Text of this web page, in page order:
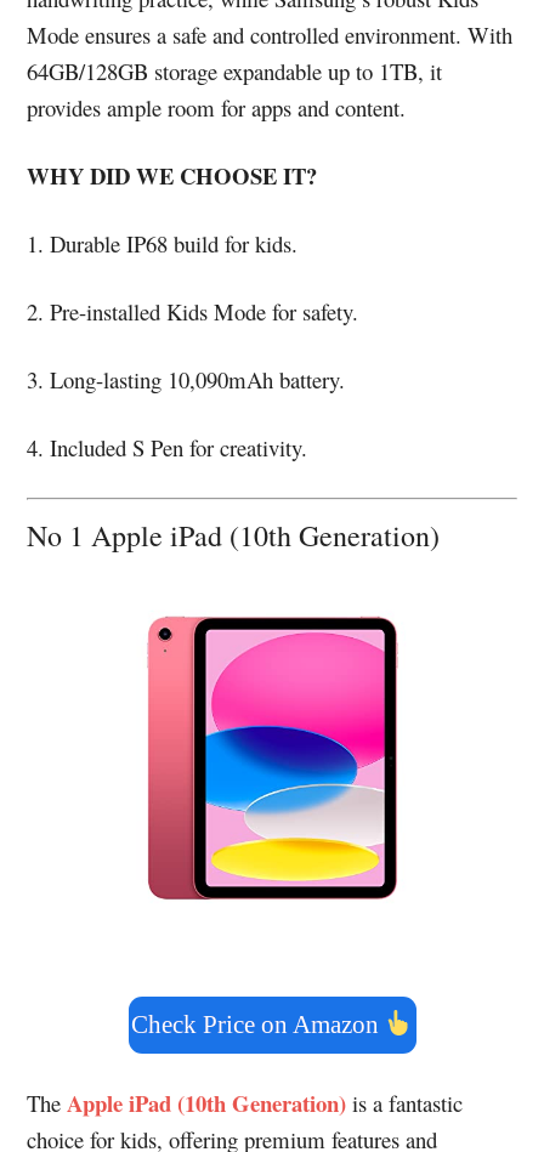
Mode ensures a safe and controlled environment. With
64GB/128GB storage expandable up to 1TB, it
provides ample room for apps and content.
WHY DID WE CHOOSE IT?
1. Durable IP68 build for kids.
2. Pre-installed Kids Mode for safety.
3. Long-lasting 10,090mAh battery.
4. Included S Pen for creativity.
No 1 Apple iPad (10th Generation)
Check Price on Amazon
The Apple iPad (10th Generation) is a fantastic
choice for kids, offering premium features and